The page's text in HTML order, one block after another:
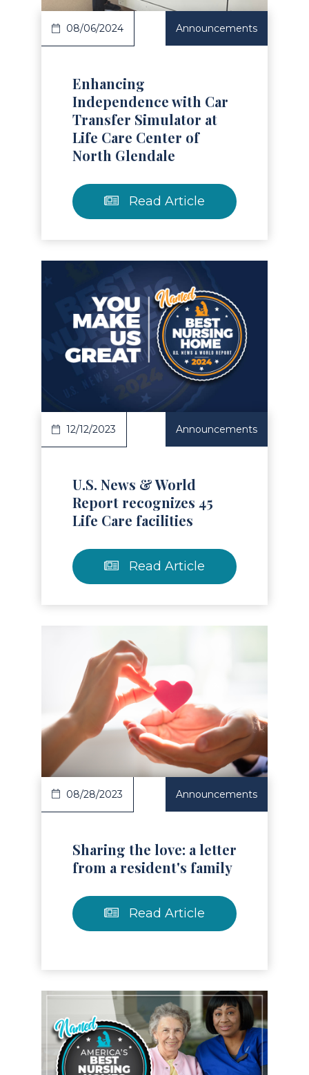
08/06/2024 Announcements
Enhancing
Independence with Car
Transfer Simulator at
Life Care Center of
North Glendale
Read Article
Article
12/12/2023 Announcements
U.S. News & World
Report recognizes 45
Life Care facilities
Read Article
Article
08/28/2023 Announcements
Sharing the love: a letter
from a resident's family
Read Article